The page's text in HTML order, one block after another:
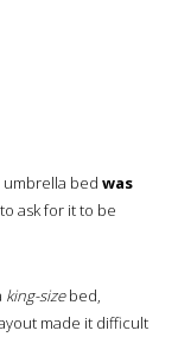
bed was
ask for it to be
king-sizebed,
made it difficult